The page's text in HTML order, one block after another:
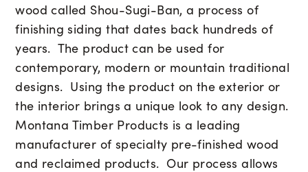
wood called Shou-Sugi-Ban, a process of
finishing siding that dates back hundreds of
years. The product can be used for
contemporary, modern or mountain traditional
designs. Using the product on the exterior or
the interior brings a unique look to any design.
Montana Timber Products is a leading
manufacturer of specialty pre-finished wood
and reclaimed products. Our process allows